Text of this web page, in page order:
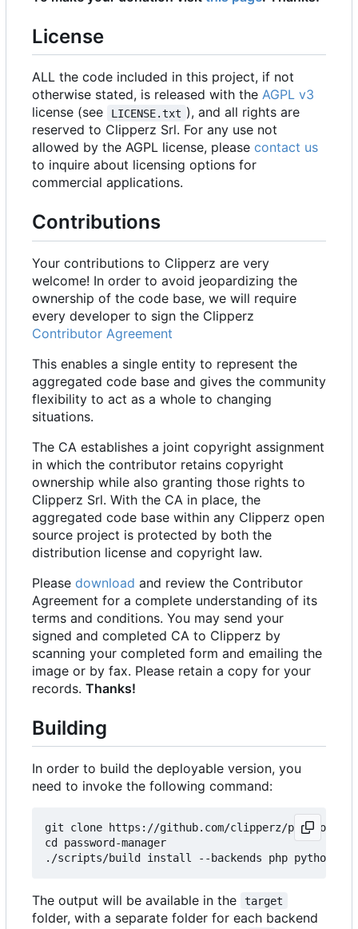
License
ALL the code included in this project, if not
otherwise stated, is released with the AGPL v3
license (see
LICENSE.txt ), and all rights are
reserved to Clipperz Srl. For any use not
allowed by the AGPL license, please contact us
to inquire about licensing options for
commercial applications.
Contributions
Your contributions to Clipperz are very
welcome! In order to avoid jeopardizing the
ownership of the code base, we will require
every developer to sign the Clipperz
Contributor Agreement
This enables a single entity to represent the
aggregated code base and gives the community
flexibility to act as a whole to changing
situations.
The CA establishes a joint copyright assignment
in which the contributor retains copyright
ownership while also granting those rights to
Clipperz Srl. With the CA in place, the
aggregated code base within any Clipperz open
source project is protected by both the
distribution license and copyright law.
Please download and review the Contributor
Agreement for a complete understanding of its
terms and conditions. You may send your
signed and completed CA to Clipperz by
scanning your completed form and emailing the
image or by fax. Please retain a copy for your
records. Thanks!
Building
In order to build the deployable version, you
need to invoke the following command:
git clone https://github.com/clipperz/password-
cd password-manager
The output will be available in the target
folder, with a separate folder for each backend